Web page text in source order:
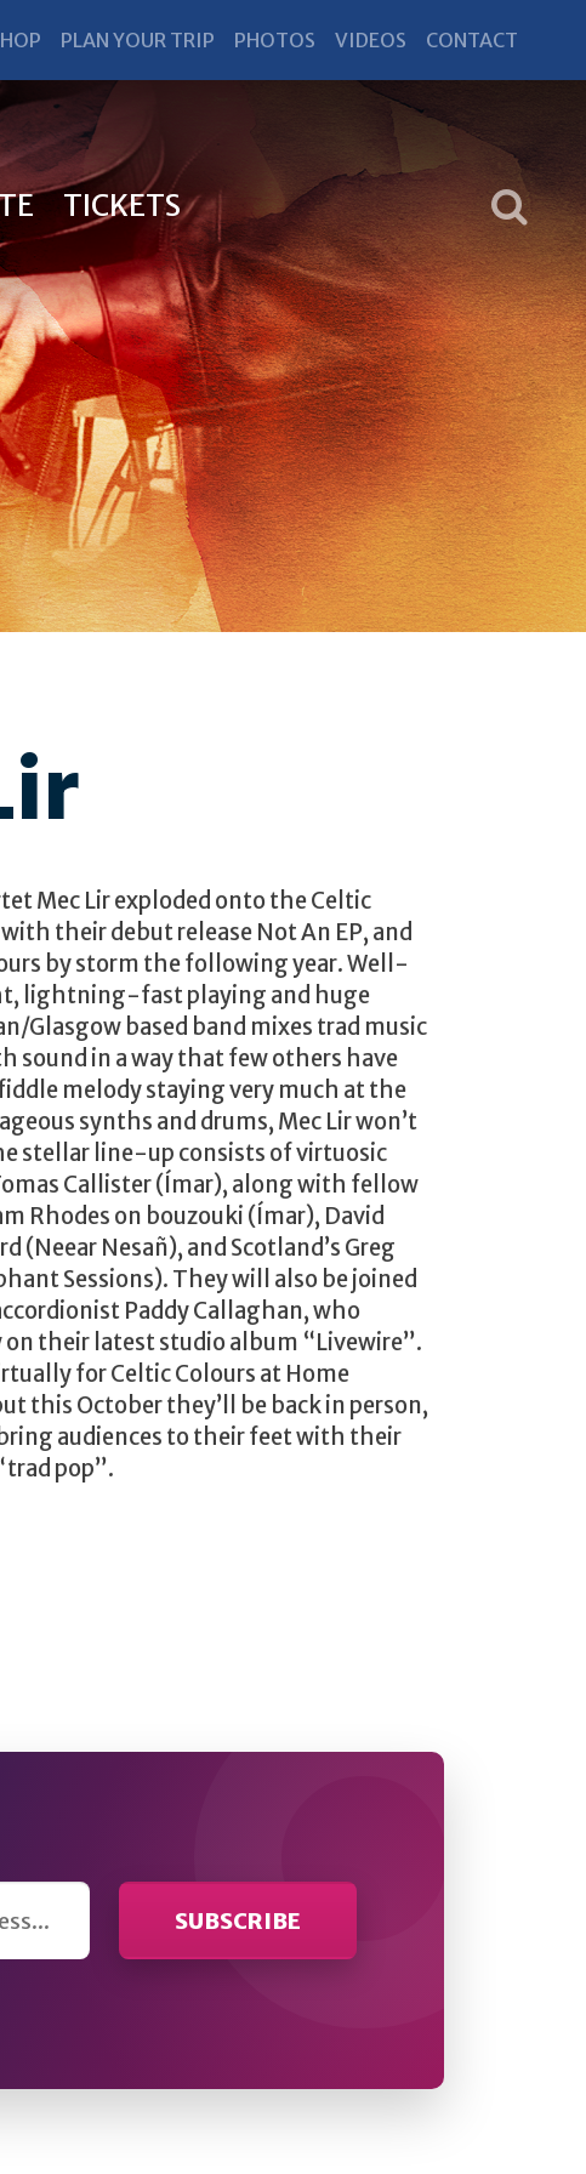
PLAN YOUR TRIP PHOTOS VIDEOS CONTACT
TICKETS
Mec Lir exploded onto the Celtic
their debut release Not An EP, and
by storm the following year. Well-
lightning-fast playing and huge
Glasgow based band mixes trad music
sound in a way that few others have
melody staying very much at the
synths and drums, Mec Lir won’t
stellar line-up consists of virtuosic
Callister (Ímar), along with fellow
Rhodes on bouzouki (Ímar), David
(Neear Nesañ), and Scotland’s Greg
Sessions). They will also be joined
Paddy Callaghan, who
their latest studio album “Livewire”.
for Celtic Colours at Home
this October they’ll be back in person,
audiences to their feet with their
pop”.